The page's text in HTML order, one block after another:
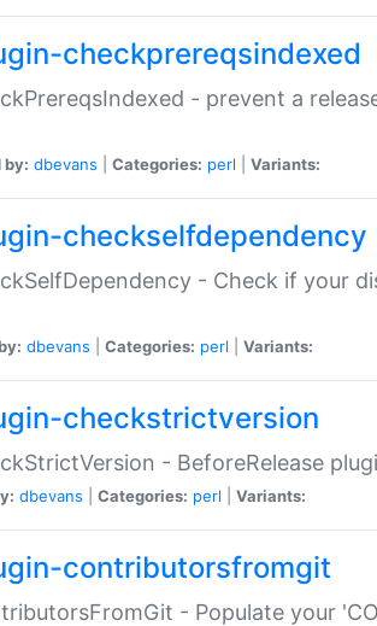
checkprereqsindexed
- prevent a
by: dbevans Categories: perl Variants:
checkselfdependency
- Check if your
dbevans Categories: perl Variants:
checkstrictversion
- BeforeRelease
dbevans Categories: perl Variants:
contributorsfromgit
- Populate your